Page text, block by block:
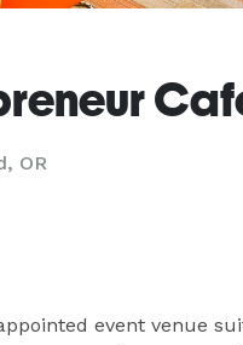
OR
event venue